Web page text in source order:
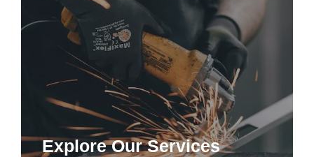
Explore Our Services